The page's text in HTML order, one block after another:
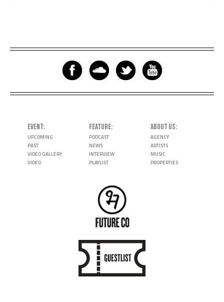
EVENT
UPCOMING
PAST
VIDEO GALLERY
VIDEO
FEATURE
PODCAST
NEWS
INTERVIEW
PLAYLIST
ABOUT US
AGENCY
ARTISTS
MUSIC
PROPERTIES